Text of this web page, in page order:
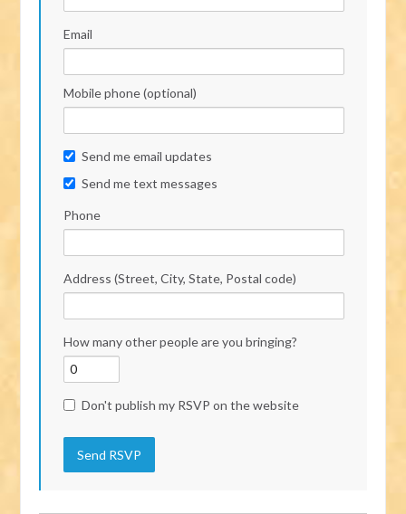
Email
Mobile phone (optional)
Send me email updates
Send me text messages
Phone
Address (Street, City, State, Postal code)
How many other people are you bringing?
Don't publish my RSVP on the website